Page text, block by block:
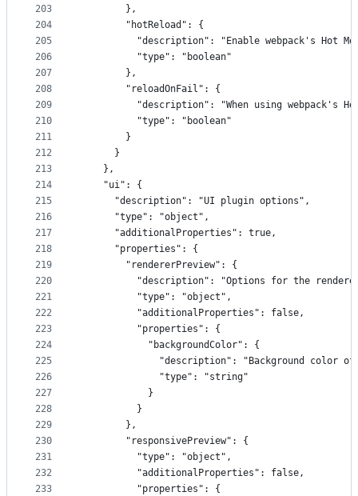
203
204
205
206
207
208
209
210
211
212
213
214
215
216
217
218
219
220
221
222
223
224
225
226
227
228
229
230
231
232
233
        },
        "hotReload": {
"description": "Enable webpack's Hot
          "type": "boolean"
        },
        "reloadOnFail": {
"description": "When using webpack's
          "type": "boolean"
        }
      }
    },
    "ui": {
      "description": "UI plugin options",
      "type": "object",
      "additionalProperties": true,
      "properties": {
        "rendererPreview": {
"description": "Options for the
          "type": "object",
          "additionalProperties": false,
          "properties": {
            "backgroundColor": {
"description": "Background color
              "type": "string"
            }
          }
        },
        "responsivePreview": {
          "type": "object",
          "additionalProperties": false,
          "properties": {